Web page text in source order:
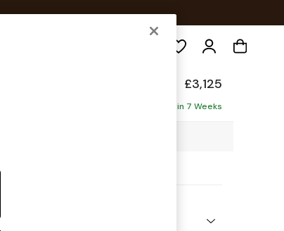
£3,125
Delivered in 7 Weeks